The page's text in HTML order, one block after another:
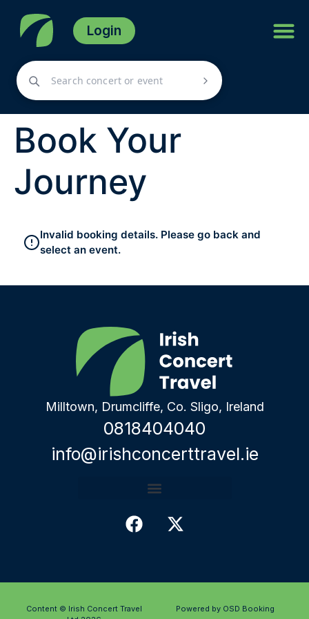
Login
Book Your
Journey
Invalid booking details. Please go back and
select an event.
Milltown, Drumcliffe, Co. Sligo, Ireland
0818404040
info@irishconcerttravel.ie
Content © Irish Concert Travel
Powered by OSD Booking